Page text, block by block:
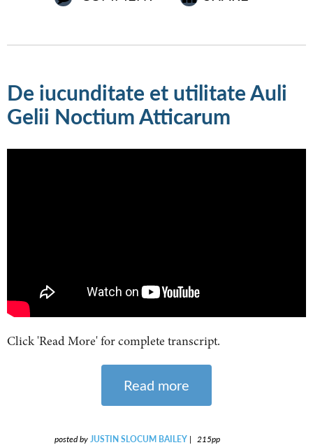
De iucunditate et utilitate Auli
Gelii Noctium Atticarum
Click 'Read More' for complete transcript.
Read more
posted by JUSTIN SLOCUM BAILEY |
215pp